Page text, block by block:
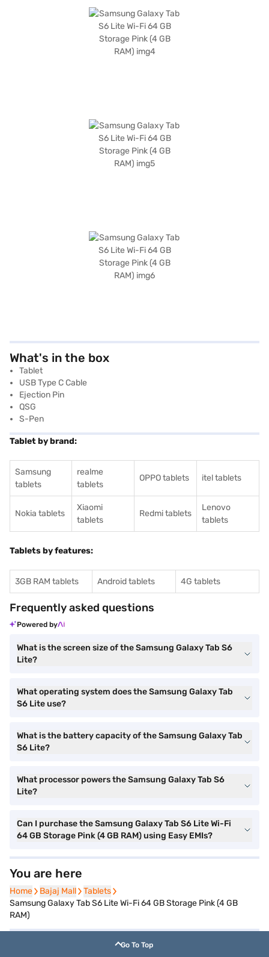
What's in the box
Tablet
USB Type C Cable
Ejection Pin
QSG
S-Pen
Tablet by brand:
Samsung
tablets
realme
tablets
OPPO tablets itel tablets
Nokia tablets
Xiaomi
tablets
Redmi tablets
Lenovo
tablets
Tablets by features:
3GB RAM tablets Android tablets 4G tablets
Frequently asked questions
Powered by
What is the screen size of the Samsung Galaxy Tab S6
Lite?
What operating system does the Samsung Galaxy Tab
S6 Lite use?
What is the battery capacity of the Samsung Galaxy Tab
S6 Lite?
What processor powers the Samsung Galaxy Tab S6
Lite?
Can I purchase the Samsung Galaxy Tab S6 Lite Wi-Fi
64 GB Storage Pink (4 GB RAM) using Easy EMIs?
You are here
Home
Home Bajaj Mall
Bajaj Mall Tablets
Tablets
Samsung Galaxy Tab S6 Lite Wi-Fi 64 GB Storage Pink (4 GB
RAM)
Go To Top